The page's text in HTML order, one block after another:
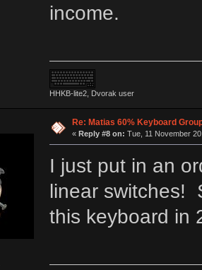
income.
HHKB-lite2, Dvorak user
Re: Matias 60% Keyboard
« Reply #8 on: Tue, 11 November
I just put in an
linear switches!
this keyboard in